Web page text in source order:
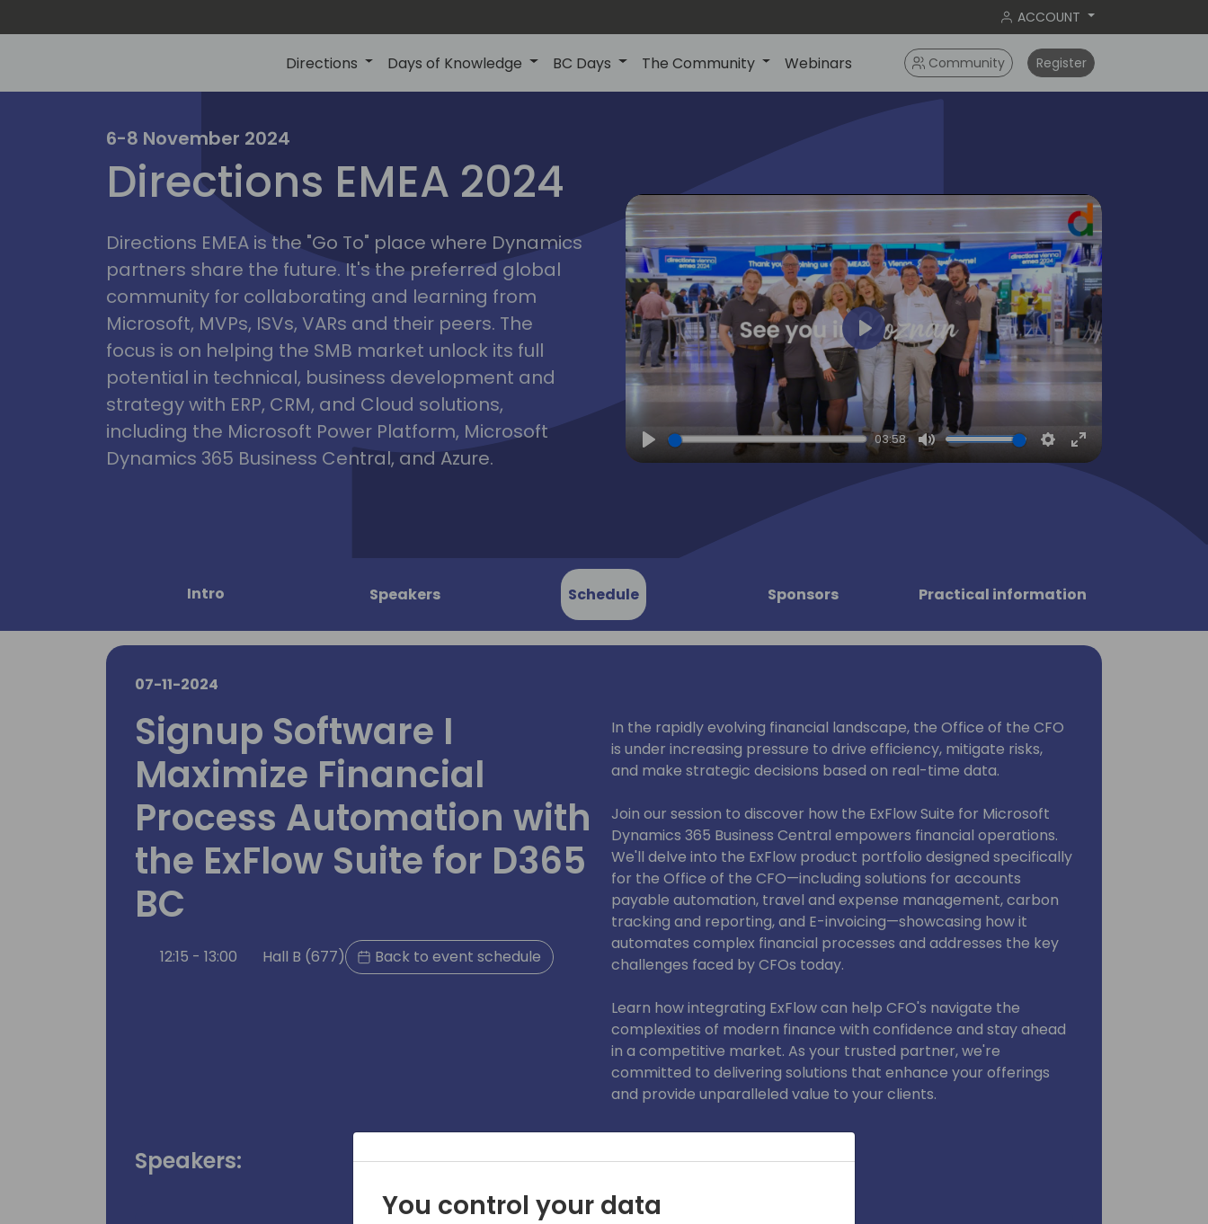
ACCOUNT
Directions Days of Knowledge BC Days The Community Webinars Community Register
irections
emea2024
vienna
6-8 November 2024
Directions EMEA 2024
Directions EMEA is the "Go To" place where Dynamics
partners share the future. It's the preferred global
community for collaborating and learning from
Microsoft, MVPs, ISVs, VARs and their peers. The
focus is on helping the SMB market unlock its full
potential in technical, business development and
strategy with ERP, CRM, and Cloud solutions,
including the Microsoft Power Platform, Microsoft
Dynamics 365 Business Central, and Azure.
Play
03:58
Mute Settings
Enter
fullscreen
Play
Intro Speakers Schedule Sponsors Practical information
07-11-2024
Signup Software I
Maximize Financial
Process Automation with
the ExFlow Suite for D365
BC
12:15 - 13:00 Hall B (677) Back to event schedule
In the rapidly evolving financial landscape, the Office of the CFO
is under increasing pressure to drive efficiency, mitigate risks,
and make strategic decisions based on real-time data.
Join our session to discover how the ExFlow Suite for Microsoft
Dynamics 365 Business Central empowers financial operations.
We'll delve into the ExFlow product portfolio designed specifically
for the Office of the CFO—including solutions for accounts
payable automation, travel and expense management, carbon
tracking and reporting, and E-invoicing—showcasing how it
automates complex financial processes and addresses the key
challenges faced by CFOs today.
Learn how integrating ExFlow can help CFO's navigate the
complexities of modern finance with confidence and stay ahead
in a competitive market. As your trusted partner, we're
committed to delivering solutions that enhance your offerings
and provide unparalleled value to your clients.
Speakers:
You control your data